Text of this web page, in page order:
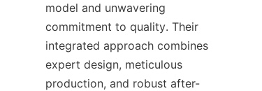
model and unwavering
commitment to quality. Their
integrated approach combines
expert design, meticulous
production, and robust after-